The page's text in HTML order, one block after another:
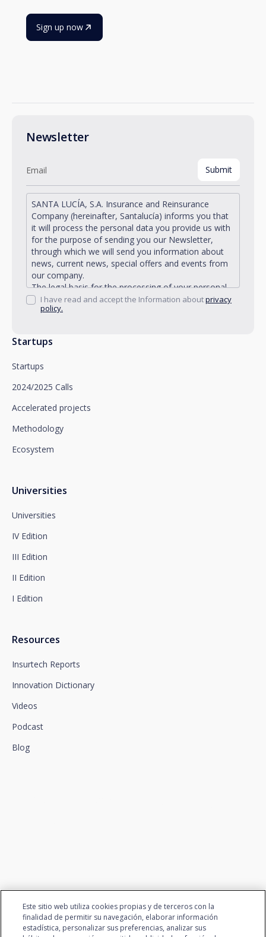
Sign up now
Startups
Startups
2024/2025 Calls
Accelerated projects
Methodology
Ecosystem
Universities
Universities
IV Edition
III Edition
II Edition
I Edition
Resources
Insurtech Reports
Innovation Dictionary
Videos
Podcast
Blog
Newsletter
SANTA LUCÍA, S.A. Insurance and Reinsurance
Company (hereinafter, Santalucía) informs you that
it will process the personal data you provide us with
for the purpose of sending you our Newsletter,
through which we will send you information about
news, current news, special offers and events from
our company.
The legal basis for the processing of your personal
data described is found in the very management and
development of the existing legal relationship
Santalucía informs you that you can exercise your
limitation of processing and portability, as well as
object to the processing of your data for
which you must send to Plaza de España, no. 15,
Department or to arcolopd@santalucia.es indicating
You can contact our Data Protection Officer at the
Santalucía, informs you that you may file a
Supervisory Authority.
at www.santalucia.impulsa.es, in the Privacy Policy
I have read and accept the Information aboutprivacy
policy.
Este sitio web utiliza cookies propias y de terceros con la
finalidad de permitir su navegación, elaborar información
estadística, personalizar sus preferencias, analizar sus